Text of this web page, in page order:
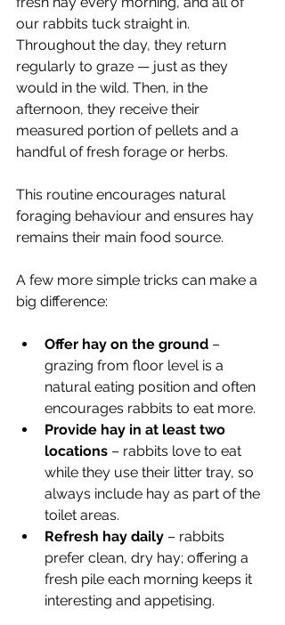
our rabbits tuck straight in.
Throughout the day, they return
regularly to graze — just as they
would in the wild. Then, in the
afternoon, they receive their
measured portion of pellets and a
handful of fresh forage or herbs.
This routine encourages natural
foraging behaviour and ensures hay
remains their main food source.
A few more simple tricks can make a
big difference:
Offer hay on the ground –
grazing from floor level is a
natural eating position and often
encourages rabbits to eat more.
Provide hay in at least two
locations – rabbits love to eat
while they use their litter tray, so
always include hay as part of the
toilet areas.
Refresh hay daily – rabbits
prefer clean, dry hay; offering a
fresh pile each morning keeps it
interesting and appetising.